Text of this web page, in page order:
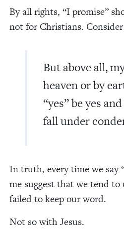
By all rights, “I promise”
not for Christians. Consider
But above all,
heaven or by
“yes” be yes
fall under
In truth, every time we say
me suggest that we tend to
failed to keep our word.
Not so with Jesus.